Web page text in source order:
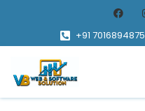
+91 7016894875